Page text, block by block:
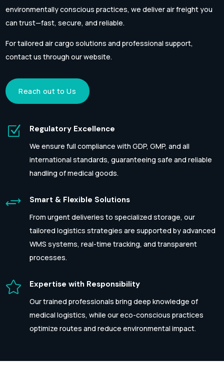
environmentally conscious practices, we deliver air freight you
can trust—fast, secure, and reliable.
For tailored air cargo solutions and professional support,
contact us through our website.
Reach out to Us
Z Regulatory Excellence
We ensure full compliance with GDP, GMP, and all
international standards, guaranteeing safe and reliable
handling of medical goods.
+ Smart & Flexible Solutions
From urgent deliveries to specialized storage, our
tailored logistics strategies are supported by advanced
WMS systems, real-time tracking, and transparent
processes.
 Expertise with Responsibility
Our trained professionals bring deep knowledge of
medical logistics, while our eco-conscious practices
optimize routes and reduce environmental impact.